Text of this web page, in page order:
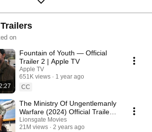
on
Fountain of Youth — Official
Trailer 2 | Apple TV
Apple TV
651K views
1 year ago
CC
The Ministry Of Ungentlemanly
Warfare (2024) Official Trailer -
Starring Henry Cavill
Lionsgate Movies
21M views
2 years ago